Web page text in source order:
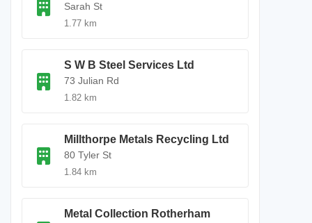
Sarah St
1.77 km
S W B Steel Services Ltd
73 Julian Rd
1.82 km
Millthorpe Metals Recycling Ltd
80 Tyler St
1.84 km
Metal Collection Rotherham